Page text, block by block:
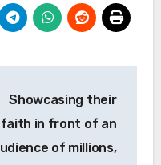
Showcasing their
faith in front of an
of millions,